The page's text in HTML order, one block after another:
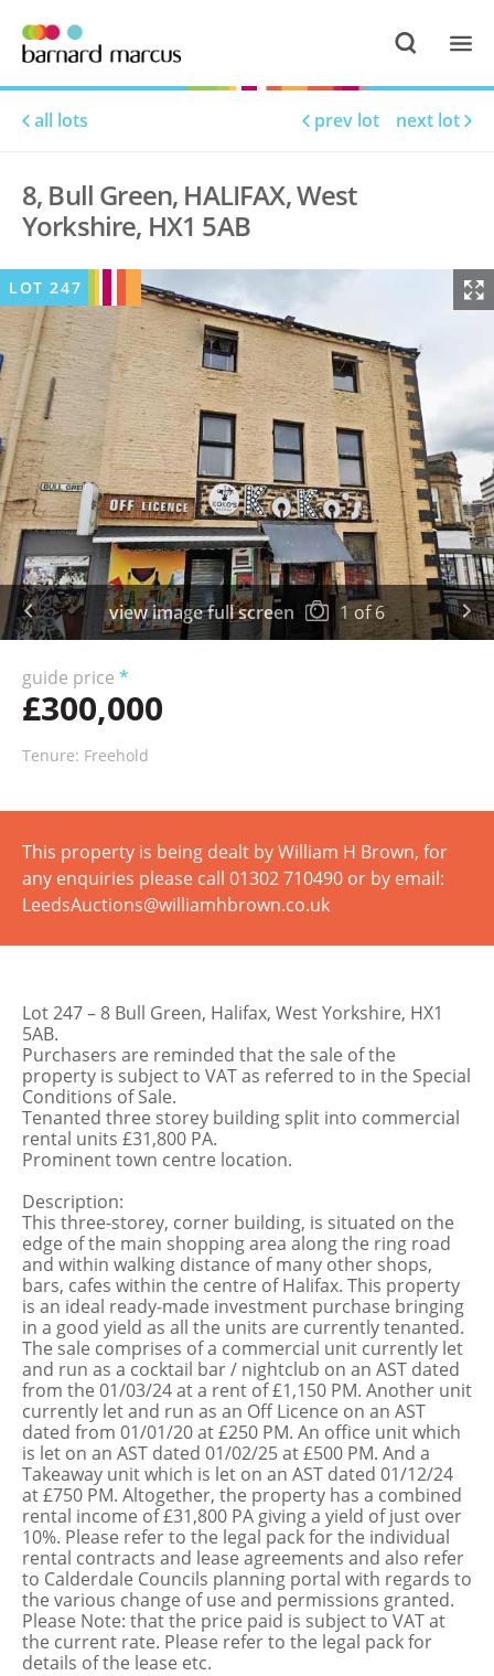
all lots prev lot next lot
8, Bull Green, HALIFAX, West
Yorkshire, HX1 5AB
view image full screen 1of6
LOT247
guide price *
£300,000
Tenure: Freehold
This property is being dealt by William H Brown, for
any enquiries please call 01302 710490 or by email:
LeedsAuctions@williamhbrown.co.uk
Lot 247 – 8 Bull Green, Halifax, West Yorkshire, HX1
5AB.
Purchasers are reminded that the sale of the
property is subject to VAT as referred to in the Special
Conditions of Sale.
Tenanted three storey building split into commercial
rental units £31,800 PA.
Prominent town centre location.
Description:
This three-storey, corner building, is situated on the
edge of the main shopping area along the ring road
and within walking distance of many other shops,
bars, cafes within the centre of Halifax. This property
is an ideal ready-made investment purchase bringing
in a good yield as all the units are currently tenanted.
The sale comprises of a commercial unit currently let
and run as a cocktail bar / nightclub on an AST dated
from the 01/03/24 at a rent of £1,150 PM. Another unit
currently let and run as an Off Licence on an AST
dated from 01/01/20 at £250 PM. An office unit which
is let on an AST dated 01/02/25 at £500 PM. And a
Takeaway unit which is let on an AST dated 01/12/24
at £750 PM. Altogether, the property has a combined
rental income of £31,800 PA giving a yield of just over
10%. Please refer to the legal pack for the individual
rental contracts and lease agreements and also refer
to Calderdale Councils planning portal with regards to
the various change of use and permissions granted.
Please Note: that the price paid is subject to VAT at
the current rate. Please refer to the legal pack for
details of the lease etc.